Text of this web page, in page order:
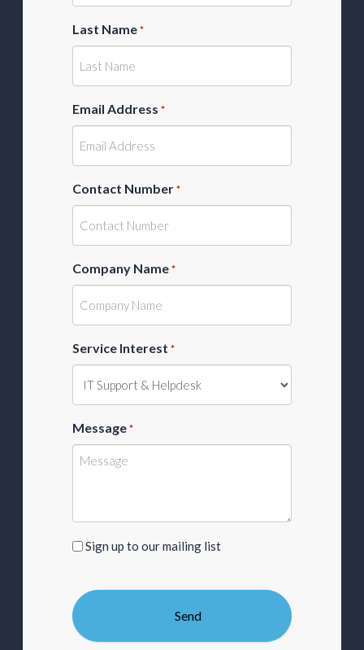
Last Name *
Email Address *
Contact Number *
Company Name *
Service Interest *
Message *
Sign
our
mailing
list
Sign up to our mailing list